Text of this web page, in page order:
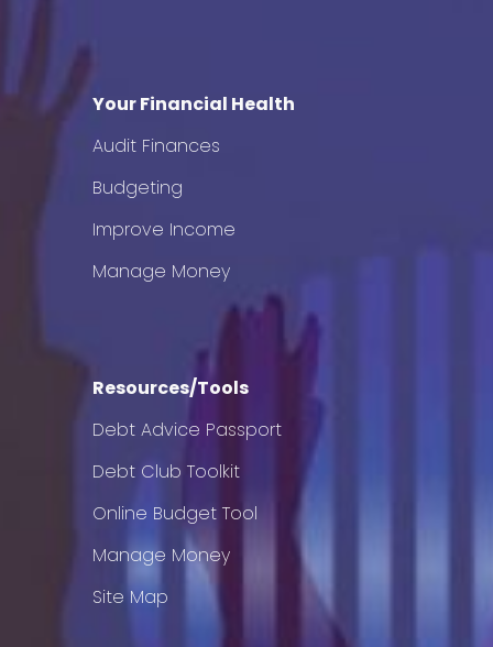
Your Financial Health
Audit Finances
Budgeting
Improve Income
Manage Money
Resources/Tools
Debt Advice Passport
Debt Club Toolkit
Online Budget Tool
Manage Money
Site Map